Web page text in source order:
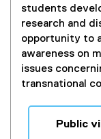
students
research and
opportunity to
awareness on
issues
transnational
Public